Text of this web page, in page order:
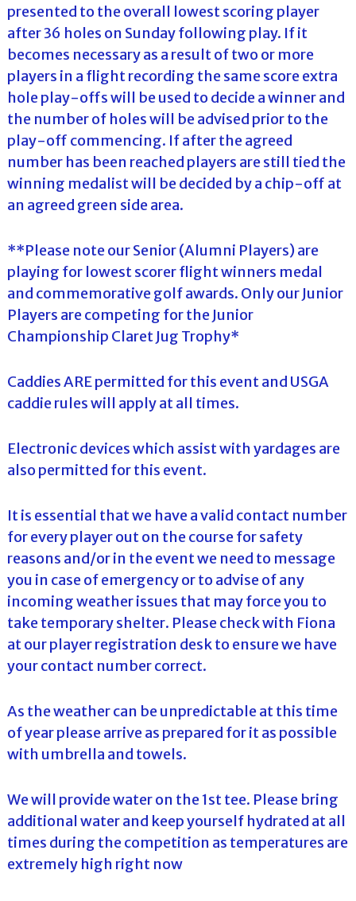
presented to the overall lowest scoring player
after 36 holes on Sunday following play. If it
becomes necessary as a result of two or more
players in a flight recording the same score extra
hole play-offs will be used to decide a winner and
the number of holes will be advised prior to the
play-off commencing. If after the agreed
number has been reached players are still tied the
winning medalist will be decided by a chip-off at
an agreed green side area.
**Please note our Senior (Alumni Players) are
playing for lowest scorer flight winners medal
and commemorative golf awards. Only our Junior
Players are competing for the Junior
Championship Claret Jug Trophy*
Caddies ARE permitted for this event and USGA
caddie rules will apply at all times.
Electronic devices which assist with yardages are
also permitted for this event.
It is essential that we have a valid contact number
for every player out on the course for safety
reasons and/or in the event we need to message
you in case of emergency or to advise of any
incoming weather issues that may force you to
take temporary shelter. Please check with Fiona
at our player registration desk to ensure we have
your contact number correct.
As the weather can be unpredictable at this time
of year please arrive as prepared for it as possible
with umbrella and towels.
We will provide water on the 1st tee. Please bring
additional water and keep yourself hydrated at all
times during the competition as temperatures are
extremely high right now